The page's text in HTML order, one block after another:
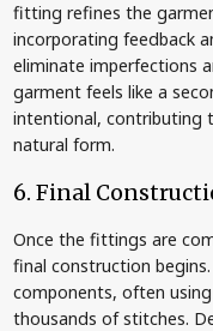
fitting refines the
incorporating feedback
eliminate imperfections
garment feels like a
intentional, contributing
natural form.
6. Final
Once the fittings are
final construction
components, often
thousands of stitches.